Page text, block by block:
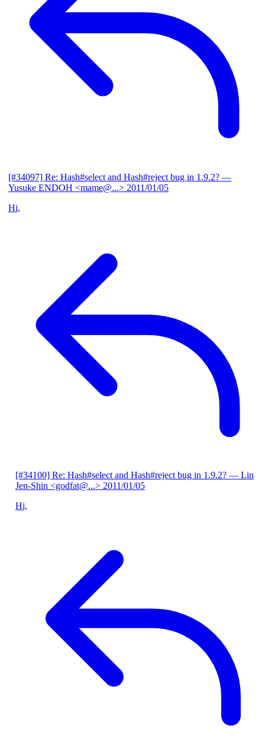
[#34097] Re: Hash#select and Hash#reject bug in 1.9.2? —
Yusuke ENDOH <mame@...> 2011/01/05
Hi,
[#34100] Re: Hash#select and Hash#reject bug in 1.9.2? — Lin
Jen-Shin <godfat@...> 2011/01/05
Hi,